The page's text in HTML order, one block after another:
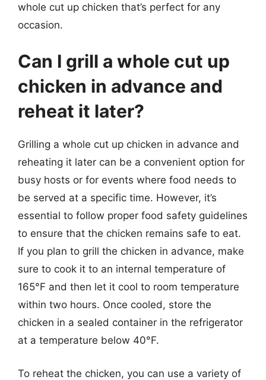
whole cut up chicken that’s perfect for any
occasion.
Can I grill a whole cut up
chicken in advance and
reheat it later?
Grilling a whole cut up chicken in advance and
reheating it later can be a convenient option for
busy hosts or for events where food needs to
be served at a specific time. However, it’s
essential to follow proper food safety guidelines
to ensure that the chicken remains safe to eat.
If you plan to grill the chicken in advance, make
sure to cook it to an internal temperature of
165°F and then let it cool to room temperature
within two hours. Once cooled, store the
chicken in a sealed container in the refrigerator
at a temperature below 40°F.
To reheat the chicken, you can use a variety of